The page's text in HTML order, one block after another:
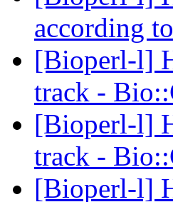
according
[Bioperl-l]
track -
[Bioperl-l]
track -
[Bioperl-l]